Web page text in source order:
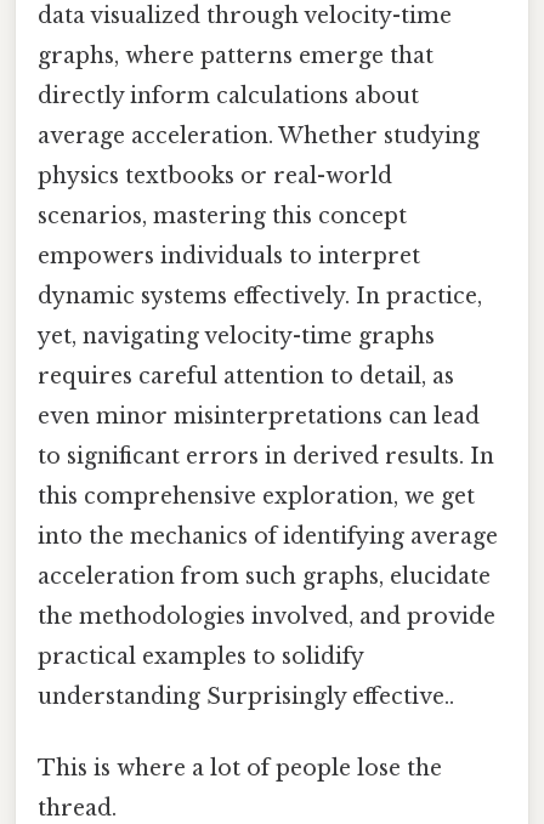
data visualized through velocity-time
graphs, where patterns emerge that
directly inform calculations about
average acceleration. Whether studying
physics textbooks or real-world
scenarios, mastering this concept
empowers individuals to interpret
dynamic systems effectively. In practice,
yet, navigating velocity-time graphs
requires careful attention to detail, as
even minor misinterpretations can lead
to significant errors in derived results. In
this comprehensive exploration, we get
into the mechanics of identifying average
acceleration from such graphs, elucidate
the methodologies involved, and provide
practical examples to solidify
understanding Surprisingly effective..
This is where a lot of people lose the
thread.